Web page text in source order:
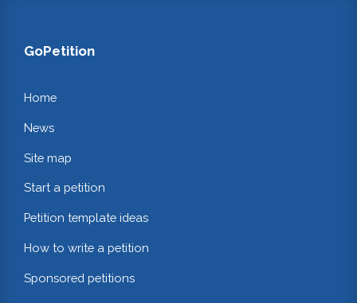
GoPetition
Home
News
Site map
Start a petition
Petition template ideas
How to write a petition
Sponsored petitions